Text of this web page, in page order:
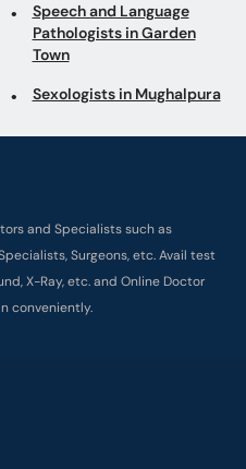
Speech and Language
Pathologists in Garden
Town
Sexologists in Mughalpura
and Specialists such as
Surgeons, etc. Avail test
X-Ray, etc. and Online Doctor
conveniently.